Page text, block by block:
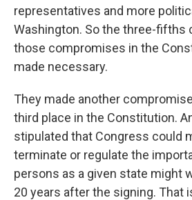
representatives and more
Washington. So the three-fifths
those compromises in the
made necessary.
They made another
third place in the Constitution.
stipulated that Congress could
terminate or regulate the
persons as a given state might
20 years after the signing. That